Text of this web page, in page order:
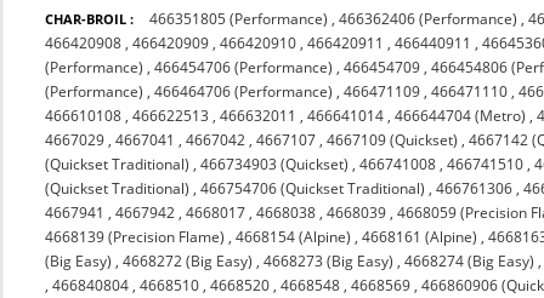
CHAR-BROIL : 466351805 (Performance) ,466362406 (Performance) ,
466420908 ,466420909 ,466420910 ,466420911 ,466440911 ,
(Performance) ,466454706 (Performance) ,466454709 ,466454806
(Performance) ,466464706 (Performance) ,466471109 ,466471110 ,
466610108 ,466622513 ,466632011 ,466641014 ,466644704 (Metro) ,
4667029 ,4667041 ,4667042 ,4667107 ,4667109 (Quickset) ,4667142
(Quickset Traditional) ,466734903 (Quickset) ,466741008 ,466741510 ,
(Quickset Traditional) ,466754706 (Quickset Traditional) ,466761306 ,
4667941 ,4667942 ,4668017 ,4668038 ,4668039 ,4668059 (Precision
4668139 (Precision Flame) ,4668154 (Alpine) ,4668161 (Alpine) ,
(Big Easy) ,4668272 (Big Easy) ,4668273 (Big Easy) ,4668274 (Big Easy)
,466840804 ,4668510 ,4668520 ,4668548 ,4668569 ,466860906